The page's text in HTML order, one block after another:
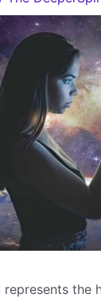
represents the